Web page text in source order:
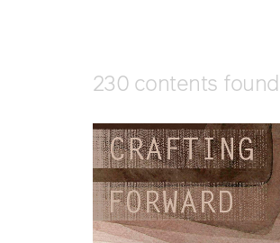
230 contents found